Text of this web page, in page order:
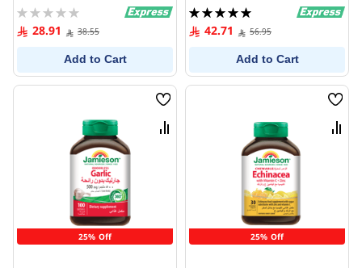
Rating:
0% 28.91 38.55
Add to Cart
Rating:
100%42.71 56.95
Add to Cart
25% Off
Wish
List
Compare
25% Off
Wish
List